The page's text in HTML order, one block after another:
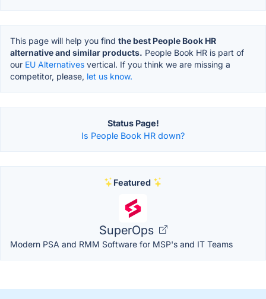
This page will help you find the best People Book HR
alternative and similar products. People Book HR is part of
our EU Alternatives vertical. If you think we are missing a
competitor, please, let us know.
Status Page!
Is People Book HR down?
Featured
SuperOps
Modern PSA and RMM Software for MSP's and IT Teams